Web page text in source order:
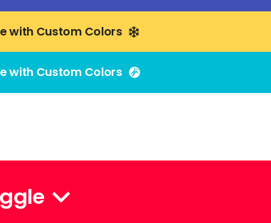
with Custom Colors
with Custom Colors